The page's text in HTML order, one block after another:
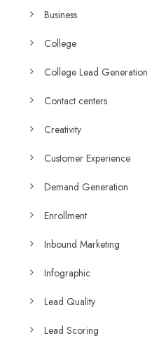
Business
College
College Lead Generation
Contact centers
Creativity
Customer Experience
Demand Generation
Enrollment
Inbound Marketing
Infographic
Lead Quality
Lead Scoring